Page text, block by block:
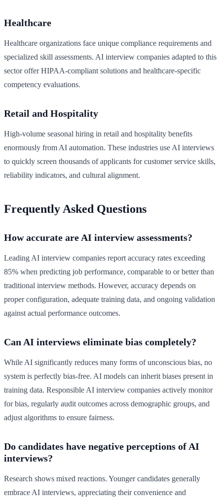
Healthcare
Healthcare organizations face unique compliance requirements and
specialized skill assessments. AI interview companies adapted to this
sector offer HIPAA-compliant solutions and healthcare-specific
competency evaluations.
Retail and Hospitality
High-volume seasonal hiring in retail and hospitality benefits
enormously from AI automation. These industries use AI interviews
to quickly screen thousands of applicants for customer service skills,
reliability indicators, and cultural alignment.
Frequently Asked Questions
How accurate are AI interview assessments?
Leading AI interview companies report accuracy rates exceeding
85% when predicting job performance, comparable to or better than
traditional interview methods. However, accuracy depends on
proper configuration, adequate training data, and ongoing validation
against actual performance outcomes.
Can AI interviews eliminate bias completely?
While AI significantly reduces many forms of unconscious bias, no
system is perfectly bias-free. AI models can inherit biases present in
training data. Responsible AI interview companies actively monitor
for bias, regularly audit outcomes across demographic groups, and
adjust algorithms to ensure fairness.
Do candidates have negative perceptions of AI
interviews?
Research shows mixed reactions. Younger candidates generally
embrace AI interviews, appreciating their convenience and